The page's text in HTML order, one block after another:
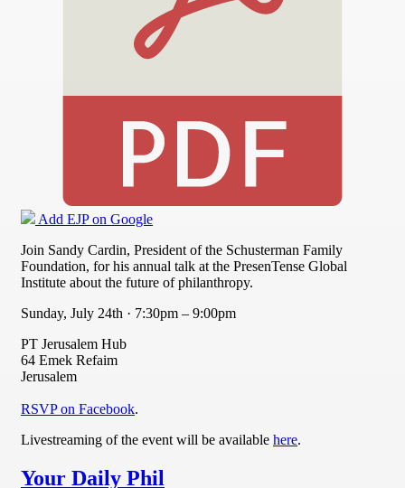
Add EJP on Google
Join Sandy Cardin, President of the Schusterman Family
Foundation, for his annual talk at the PresenTense Global
Institute about the future of philanthropy.
Sunday, July 24th · 7:30pm – 9:00pm
PT Jerusalem Hub
64 Emek Refaim
Jerusalem
RSVP on Facebook.
Livestreaming of the event will be available here.
Your Daily Phil